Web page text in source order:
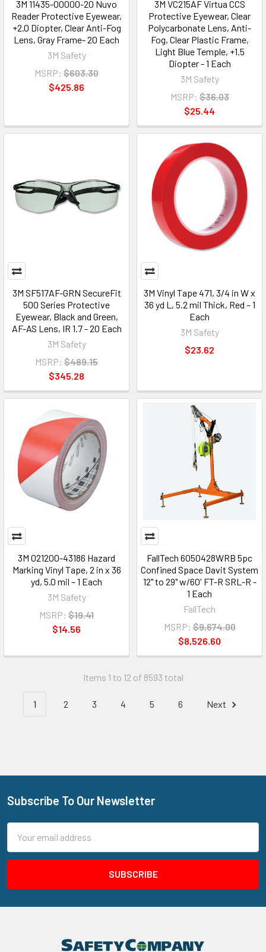
3M 11435-00000-20 Nuvo
Reader Protective Eyewear,
+2.0 Diopter, Clear Anti-Fog
Lens, Gray Frame- 20 Each
3M Safety
MSRP: $603.30
$425.86
3M VC215AF Virtua CCS
Protective Eyewear, Clear
Polycarbonate Lens, Anti-
Fog, Clear Plastic Frame,
Light Blue Temple, +1.5
Diopter - 1 Each
3M Safety
MSRP: $36.03
$25.44
3M SF517AF-GRN SecureFit
500 Series Protective
Eyewear, Black and Green,
AF-AS Lens, IR 1.7 - 20 Each
3M Safety
MSRP: $489.15
$345.28
3M Vinyl Tape 471, 3/4 in W x
36 yd L, 5.2 mil Thick, Red – 1
Each
3M Safety
$23.62
3M 021200-43186 Hazard
Marking Vinyl Tape, 2 in x 36
yd, 5.0 mil – 1 Each
3M Safety
MSRP: $19.41
$14.56
FallTech 6050428WRB 5pc
Confined Space Davit System
12" to 29" w/60' FT-R SRL-R -
1 Each
FallTech
MSRP: $9,674.00
$8,526.60
Items 1 to 12 of 8593 total
1 2 3 4 5 6 Next
Footer
Subscribe To Our Newsletter
Address